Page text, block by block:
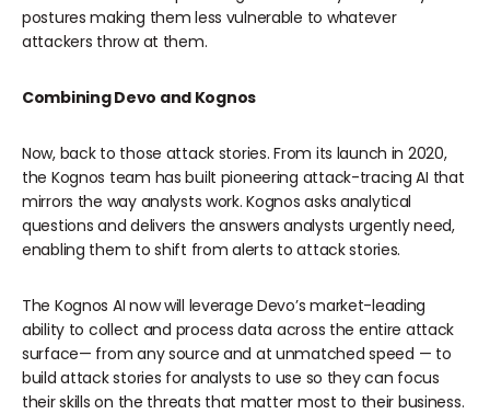
postures making them less vulnerable to whatever
attackers throw at them.
Combining Devo and Kognos
Now, back to those attack stories. From its launch in 2020,
the Kognos team has built pioneering attack-tracing AI that
mirrors the way analysts work. Kognos asks analytical
questions and delivers the answers analysts urgently need,
enabling them to shift from alerts to attack stories.
The Kognos AI now will leverage Devo’s market-leading
ability to collect and process data across the entire attack
surface— from any source and at unmatched speed — to
build attack stories for analysts to use so they can focus
their skills on the threats that matter most to their business.